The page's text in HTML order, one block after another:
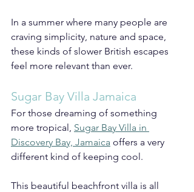
In a summer where many people are
craving simplicity, nature and space,
these kinds of slower British escapes
feel more relevant than ever.
Sugar Bay Villa Jamaica
For those dreaming of something
more tropical, Sugar Bay Villa in
Discovery Bay, Jamaica offers a very
different kind of keeping cool.
This beautiful beachfront villa is all